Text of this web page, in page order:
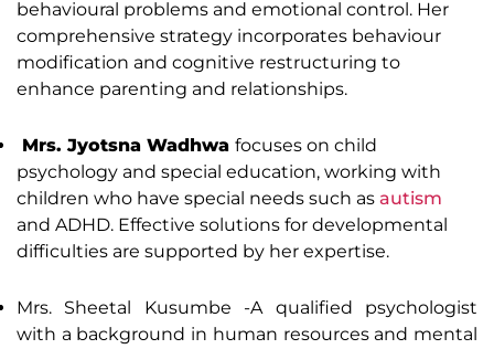
behavioural problems and emotional control. Her
comprehensive strategy incorporates behaviour
modification and cognitive restructuring to
enhance parenting and relationships.
Mrs. Jyotsna Wadhwa focuses on child
psychology and special education, working with
children who have special needs such as autism
and ADHD. Effective solutions for developmental
difficulties are supported by her expertise.
Mrs. Sheetal Kusumbe -A qualified psychologist
with a background in human resources and mental